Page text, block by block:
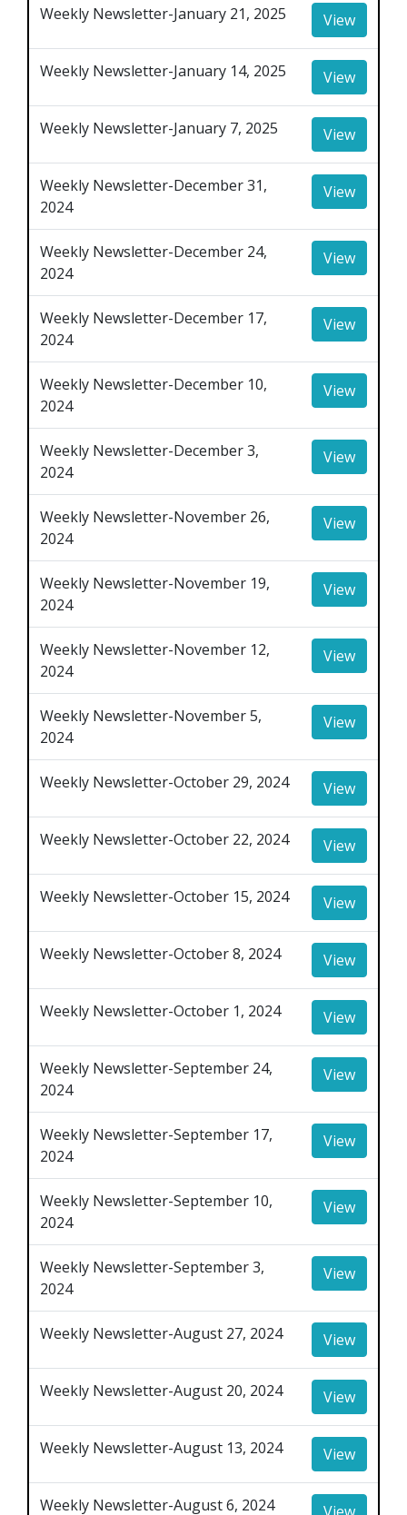
Weekly Newsletter-January 21, 2025 View
Weekly Newsletter-January 14, 2025 View
Weekly Newsletter-January 7, 2025 View
Weekly Newsletter-December 31,
2024
View
Weekly Newsletter-December 24,
2024
View
Weekly Newsletter-December 17,
2024
View
Weekly Newsletter-December 10,
2024
View
Weekly Newsletter-December 3,
2024
View
Weekly Newsletter-November 26,
2024
View
Weekly Newsletter-November 19,
2024
View
Weekly Newsletter-November 12,
2024
View
Weekly Newsletter-November 5,
2024
View
Weekly Newsletter-October 29, 2024 View
Weekly Newsletter-October 22, 2024 View
Weekly Newsletter-October 15, 2024 View
Weekly Newsletter-October 8, 2024 View
Weekly Newsletter-October 1, 2024 View
Weekly Newsletter-September 24,
2024
View
Weekly Newsletter-September 17,
2024
View
Weekly Newsletter-September 10,
2024
View
Weekly Newsletter-September 3,
2024
View
Weekly Newsletter-August 27, 2024 View
Weekly Newsletter-August 20, 2024 View
Weekly Newsletter-August 13, 2024 View
Weekly Newsletter-August 6, 2024